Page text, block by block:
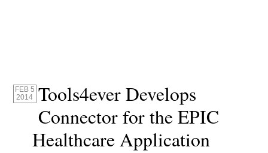
FEB 5
2014
Tools4ever Develops
Connector for the EPIC
Healthcare Application